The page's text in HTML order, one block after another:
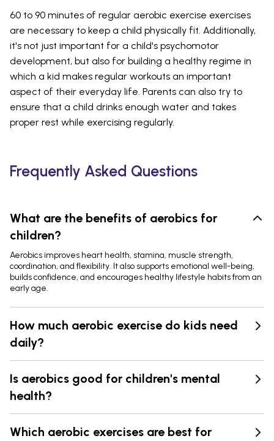
60 to 90 minutes of regular aerobic exercise exercises
are necessary to keep a child physically fit. Additionally,
it's not just important for a child's psychomotor
development, but also for building a healthy regime in
which a kid makes regular workouts an important
aspect of their everyday life. Parents can also try to
ensure that a child drinks enough water and takes
proper rest while exercising regularly.
Frequently Asked Questions
What are the benefits of aerobics for
children?
Aerobics improves heart health, stamina, muscle strength,
coordination, and flexibility. It also supports emotional well-being,
builds confidence, and encourages healthy lifestyle habits from an
early age.
How much aerobic exercise do kids need
daily?
Is aerobics good for children's mental
health?
Which aerobic exercises are best for